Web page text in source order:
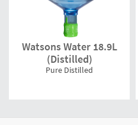
Watsons Water 18.9L
(Distilled)
Pure Distilled